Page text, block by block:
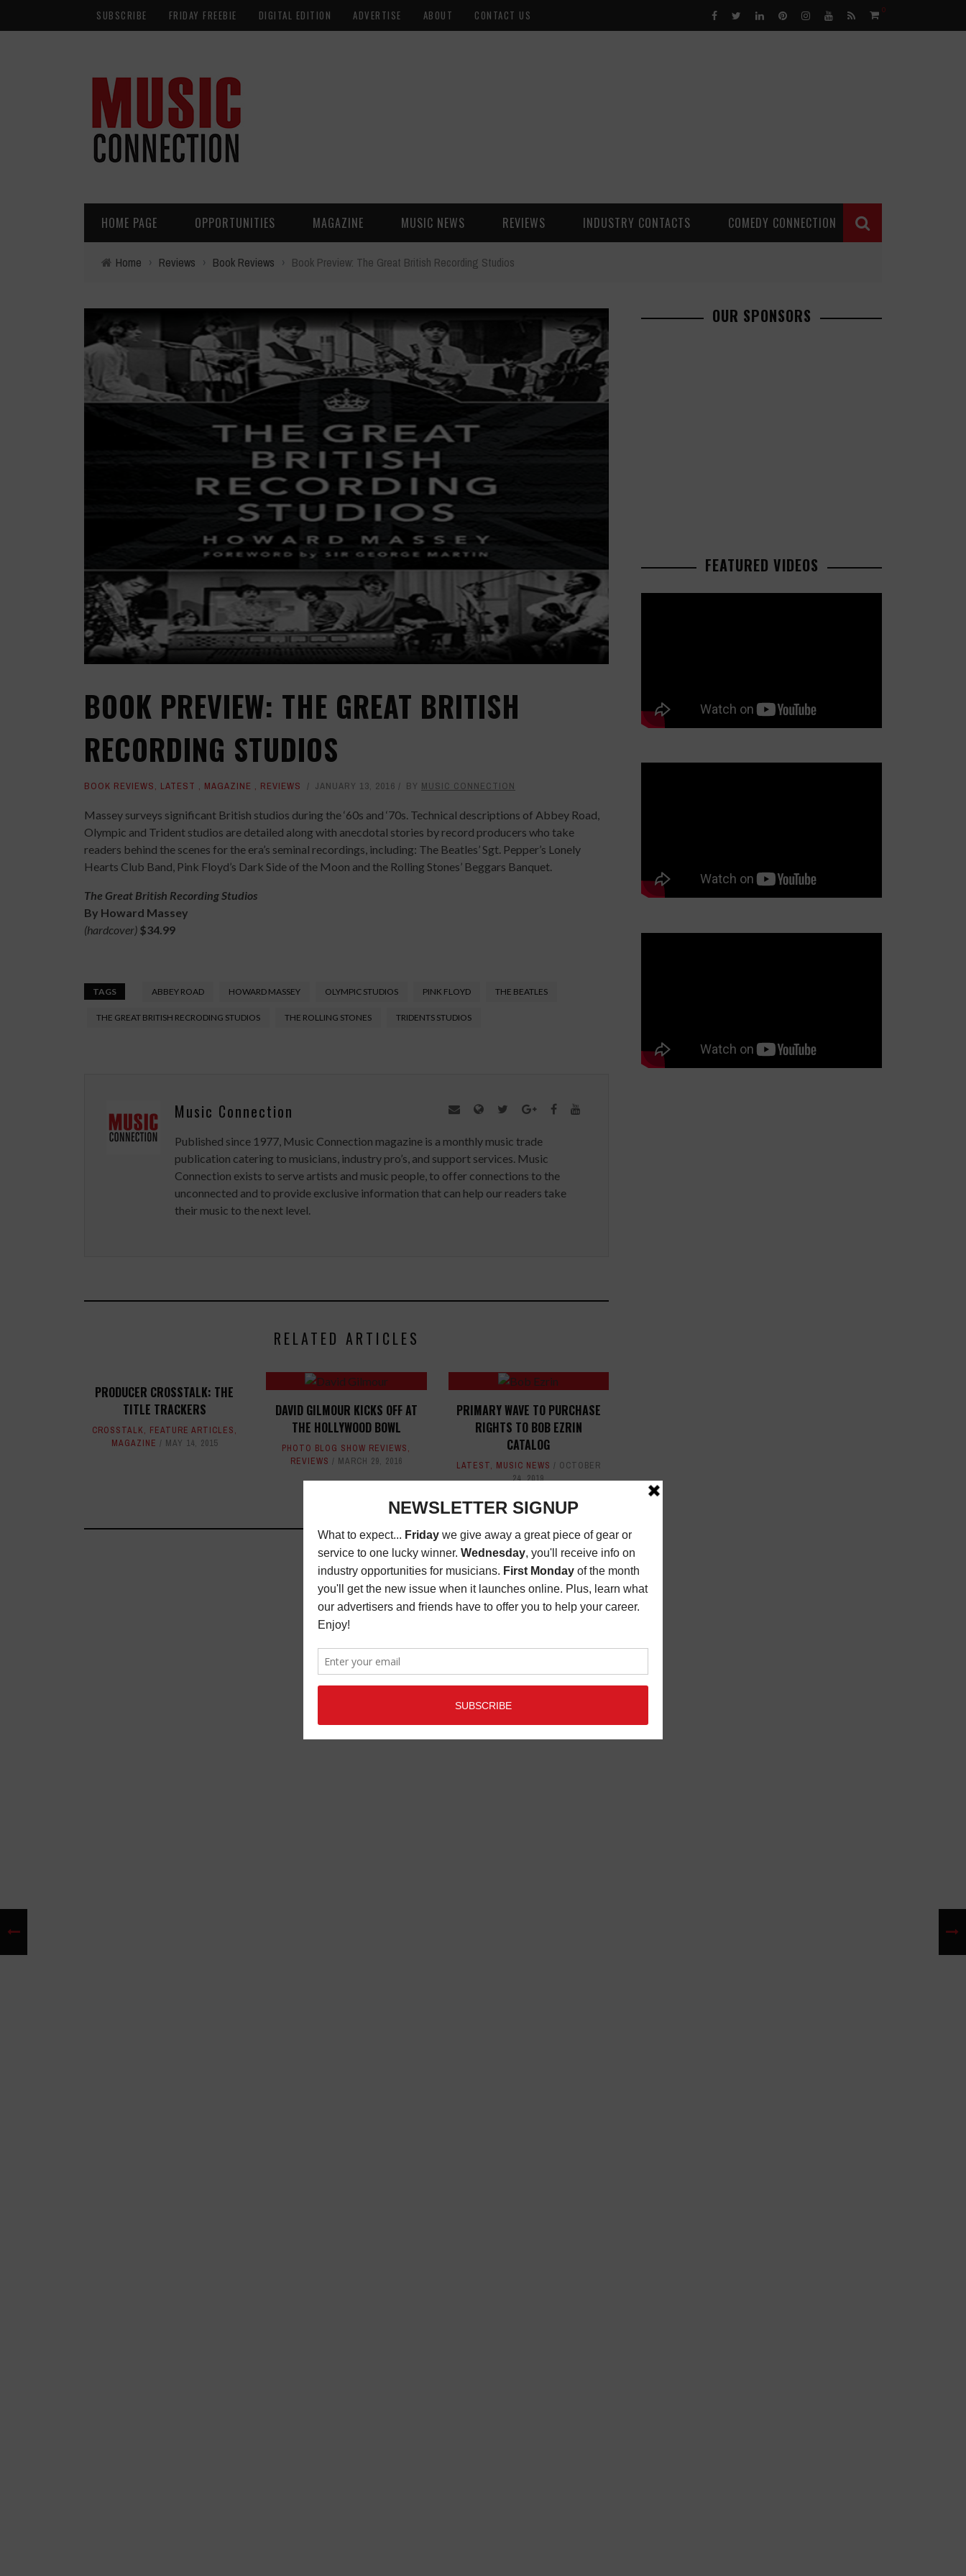
SUBSCRIBE FRIDAY FREEBIE DIGITAL EDITION ADVERTISE ABOUT CONTACT US 0
HOME PAGE OPPORTUNITIES MAGAZINE MUSIC NEWS REVIEWS INDUSTRY CONTACTS COMEDY CONNECTION
Home › Reviews › Book Reviews › Book Preview: The Great British Recording Studios
BOOK PREVIEW: THE GREAT BRITISH
RECORDING STUDIOS
BOOK REVIEWS, LATEST , MAGAZINE , REVIEWS JANUARY 13, 2016 BY MUSIC CONNECTION
Massey surveys significant British studios during the ‘60s and ‘70s. Technical descriptions of Abbey Road,
Olympic and Trident studios are detailed along with anecdotal stories by record producers who take
readers behind the scenes for the era’s seminal recordings, including: The Beatles’ Sgt. Pepper’s Lonely
Hearts Club Band, Pink Floyd’s Dark Side of the Moon and the Rolling Stones’ Beggars Banquet.
The Great British Recording Studios
By Howard Massey
(hardcover) $34.99
TAGS ABBEY ROAD HOWARD MASSEY OLYMPIC STUDIOS PINK FLOYD THE BEATLES
THE GREAT BRITISH RECRODING STUDIOS THE ROLLING STONES TRIDENTS STUDIOS
Music Connection
Published since 1977, Music Connection magazine is a monthly music trade
publication catering to musicians, industry pro’s, and support services. Music
Connection exists to serve artists and music people, to offer connections to the
unconnected and to provide exclusive information that can help our readers take
their music to the next level.
RELATED ARTICLES
PRODUCER CROSSTALK: THE
TITLE TRACKERS
CROSSTALK, FEATURE ARTICLES,
MAGAZINE
MAY 14, 2015
DAVID GILMOUR KICKS OFF AT
THE HOLLYWOOD BOWL
PHOTO BLOG SHOW REVIEWS,
REVIEWS
MARCH 29, 2016
PRIMARY WAVE TO PURCHASE
RIGHTS TO BOB EZRIN
CATALOG
LATEST, MUSIC NEWS
OCTOBER
24, 2019
OUR SPONSORS
FEATURED VIDEOS